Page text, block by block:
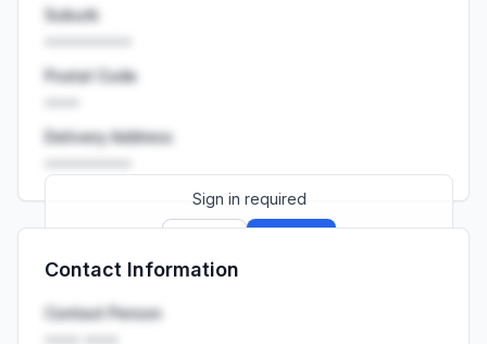
Suburb
Postal Code
Delivery Address
Sign in required
Launch promo: everything unlocked for
Contact Information
Contact Person